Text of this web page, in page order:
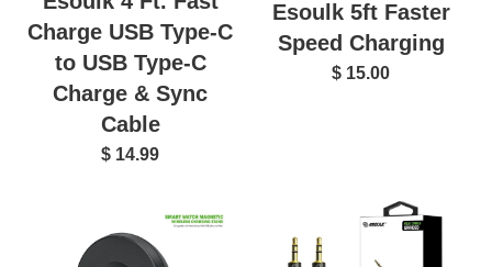
Charge USB Type-C
to USB Type-C
Charge & Sync
Cable
$ 14.99
Esoulk 5ft Faster
Speed Charging
$ 15.00